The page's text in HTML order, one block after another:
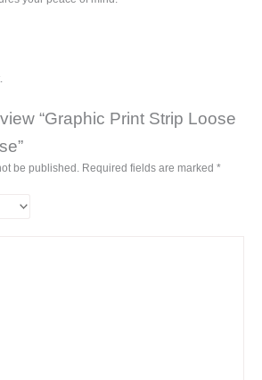
“Graphic Print Strip Loose
be published. Required fields are marked *